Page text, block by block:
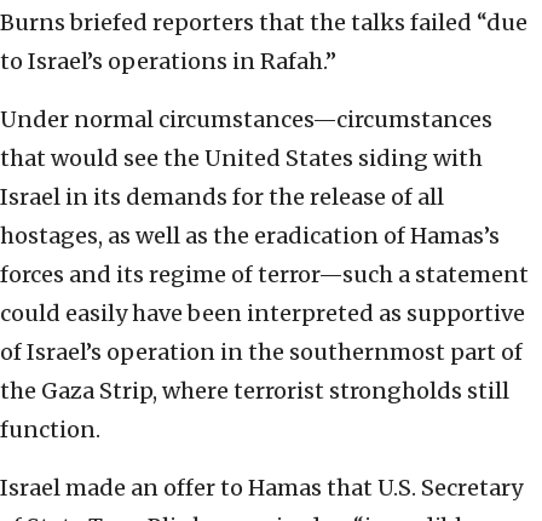
Burns briefed reporters that the talks failed “due
to Israel’s operations in Rafah.”
Under normal circumstances—circumstances
that would see the United States siding with
Israel in its demands for the release of all
hostages, as well as the eradication of Hamas’s
forces and its regime of terror—such a statement
could easily have been interpreted as supportive
of Israel’s operation in the southernmost part of
the Gaza Strip, where terrorist strongholds still
function.
Israel made an offer to Hamas that U.S. Secretary